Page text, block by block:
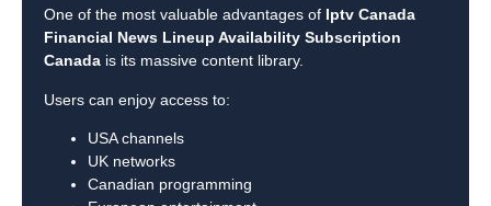
One of the most valuable advantages of Iptv Canada
Financial News Lineup Availability Subscription
Canada is its massive content library.
Users can enjoy access to:
USA channels
UK networks
Canadian programming